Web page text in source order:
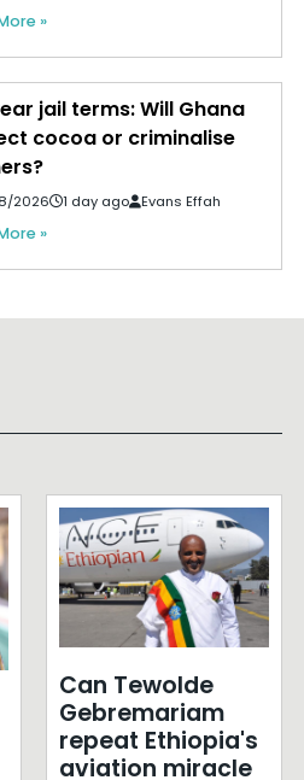
»
jail terms: Will Ghana
cocoa or criminalise
2026 1 day ago Evans Effah
»
Can Tewolde
Gebremariam
repeat Ethiopia's
aviation miracle